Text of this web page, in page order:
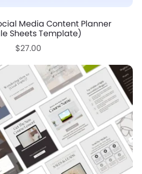
Media Content Planner
Sheets Template)
$27.00